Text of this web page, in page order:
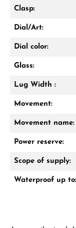
Clasp:
Dial/Art:
Dial color:
Glass:
Lug Width :
Movement:
Movement name:
Power reserve:
Scope of supply:
Waterproof up to: